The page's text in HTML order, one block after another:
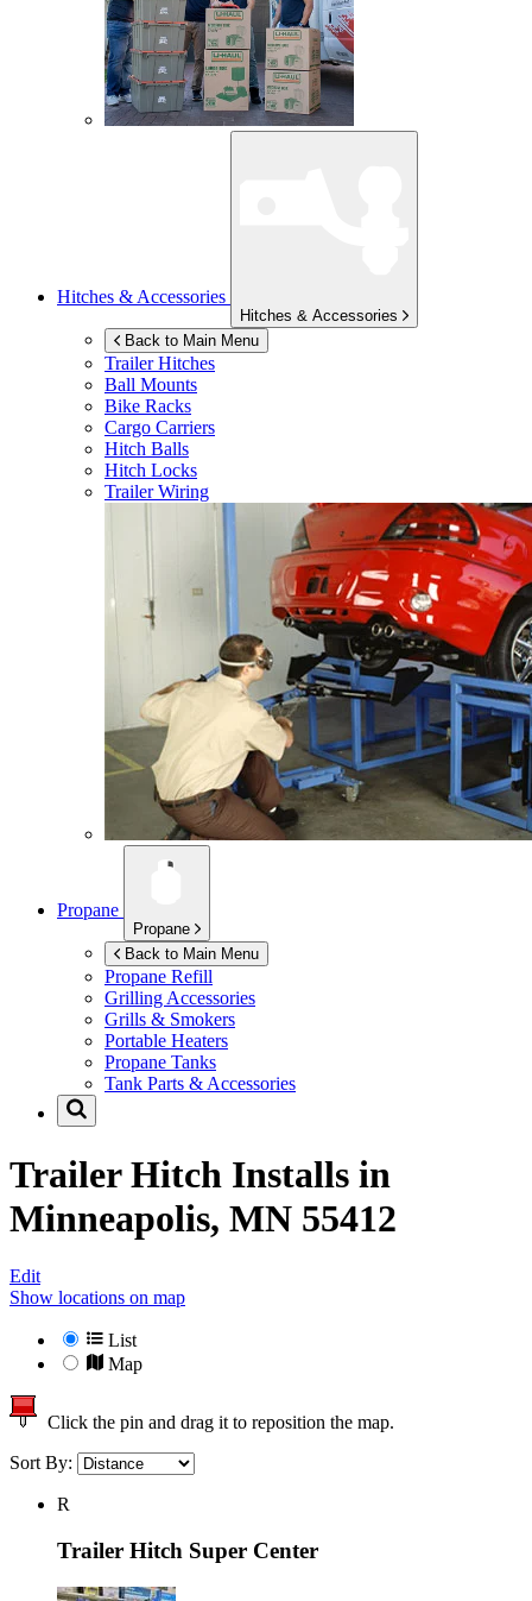
Hitches & Accessories
Hitches & Accessories
Back to Main Menu
Trailer Hitches
Ball Mounts
Bike Racks
Cargo Carriers
Hitch Balls
Hitch Locks
Trailer Wiring
Propane
Propane
Back to Main Menu
Propane Refill
Grilling Accessories
Grills & Smokers
Portable Heaters
Propane Tanks
Tank Parts & Accessories
Trailer Hitch Installs in
Minneapolis, MN 55412
Edit
Show locations on map
List
Map
Click the pin and drag it to reposition the map.
Sort By:
R
Trailer Hitch Super Center